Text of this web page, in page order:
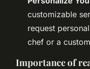
customizable
request
chef or a
Importance of